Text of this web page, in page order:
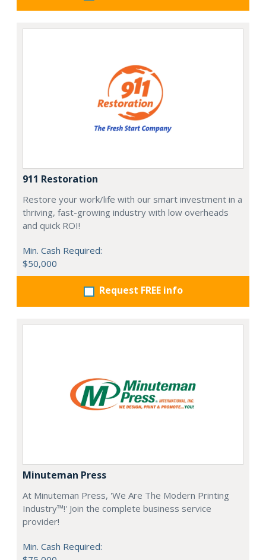
911 Restoration
Restore your work/life with our smart investment in a
thriving, fast-growing industry with low overheads
and quick ROI!
Min. Cash Required:
$50,000
Request FREE info
Minuteman Press
At Minuteman Press, 'We Are The Modern Printing
Industry™!' Join the complete business service
provider!
Min. Cash Required: